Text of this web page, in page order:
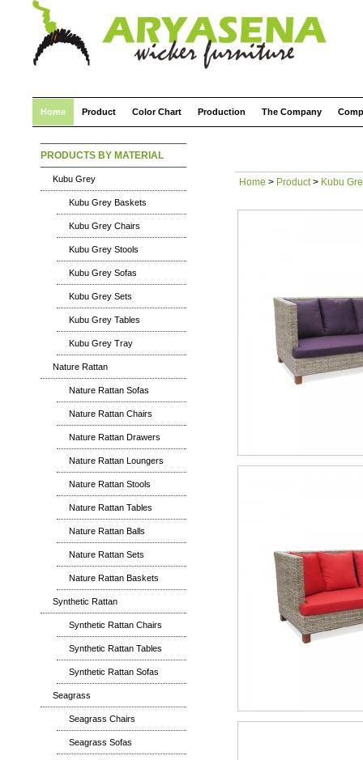
Home Product Color Chart Production The Company
PRODUCTS BY MATERIAL
Kubu Grey
Kubu Grey Baskets
Kubu Grey Chairs
Kubu Grey Stools
Kubu Grey Sofas
Kubu Grey Sets
Kubu Grey Tables
Kubu Grey Tray
Nature Rattan
Nature Rattan Sofas
Nature Rattan Chairs
Nature Rattan Drawers
Nature Rattan Loungers
Nature Rattan Stools
Nature Rattan Tables
Nature Rattan Balls
Nature Rattan Sets
Nature Rattan Baskets
Synthetic Rattan
Synthetic Rattan Chairs
Synthetic Rattan Tables
Synthetic Rattan Sofas
Seagrass
Seagrass Chairs
Seagrass Sofas
Home > Product> Kubu